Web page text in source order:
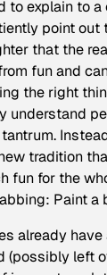
to explain to
point out
that the
fun and
the right
understand
tradition
fun for the
Paint a
already
(possibly left